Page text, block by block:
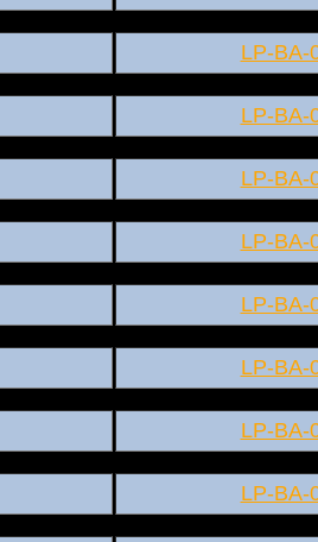
LP-BA-
LP-BA-
LP-BA-
LP-BA-
LP-BA-
LP-BA-
LP-BA-
LP-BA-